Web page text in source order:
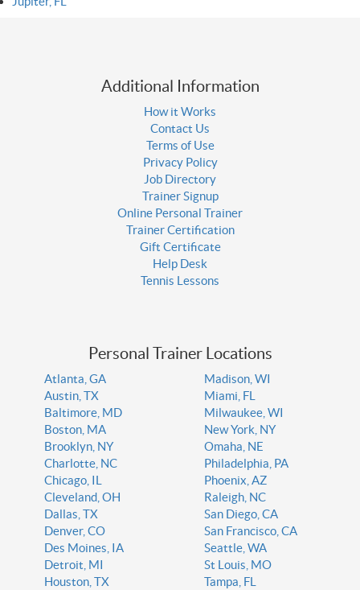
Additional Information
How it Works
Contact Us
Terms of Use
Privacy Policy
Job Directory
Trainer Signup
Online Personal Trainer
Trainer Certification
Gift Certificate
Help Desk
Tennis Lessons
Personal Trainer Locations
Atlanta, GA
Austin, TX
Baltimore, MD
Boston, MA
Brooklyn, NY
Charlotte, NC
Chicago, IL
Cleveland, OH
Dallas, TX
Denver, CO
Des Moines, IA
Detroit, MI
Houston, TX
Madison, WI
Miami, FL
Milwaukee, WI
New York, NY
Omaha, NE
Philadelphia, PA
Phoenix, AZ
Raleigh, NC
San Diego, CA
San Francisco, CA
Seattle, WA
St Louis, MO
Tampa, FL